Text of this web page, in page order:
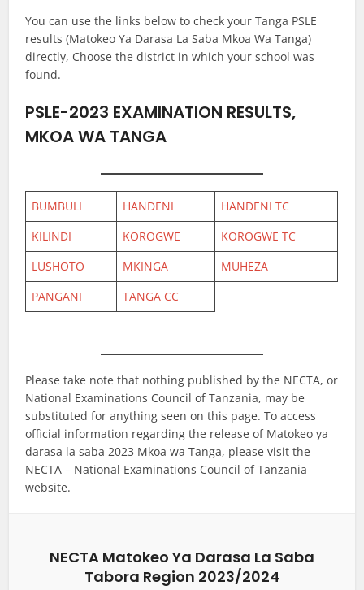
You can use the links below to check your Tanga PSLE
results (Matokeo Ya Darasa La Saba Mkoa Wa Tanga)
directly, Choose the district in which your school was
found.
PSLE-2023 EXAMINATION RESULTS,
MKOA WA TANGA
BUMBULI HANDENI
HANDENI TC
KILINDI
KOROGWE
KOROGWE TC
LUSHOTO
MKINGA
MUHEZA
PANGANI
TANGA CC
Please take note that nothing published by the NECTA, or
National Examinations Council of Tanzania, may be
substituted for anything seen on this page. To access
official information regarding the release of Matokeo ya
darasa la saba 2023 Mkoa wa Tanga, please visit the
NECTA – National Examinations Council of Tanzania
website.
NECTA Matokeo Ya Darasa La Saba
Tabora Region 2023/2024